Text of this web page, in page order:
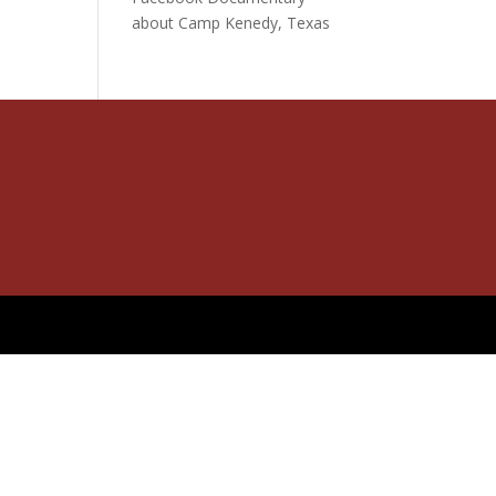
about Camp Kenedy, Texas